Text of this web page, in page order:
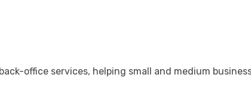
office services, helping small and medium